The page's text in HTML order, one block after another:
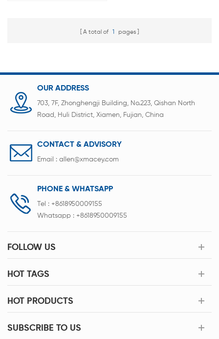
A total of 1 pages
OUR ADDRESS
703, 7F, Zhonghengji Building, No.223, Qishan North
Road, Huli District, Xiamen, Fujian, China
CONTACT & ADVISORY
Email : allen@xmacey.com
PHONE & WHATSAPP
Tel : +8618950009155
Whatsapp : +8618950009155
FOLLOW US
HOT TAGS
HOT PRODUCTS
SUBSCRIBE TO US